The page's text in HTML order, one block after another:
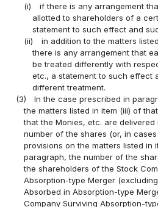
(i)
if there is any arrangement
allotted to shareholders of a
statement to such effect and
(ii)
in addition to the matters
there is any arrangement that
be treated differently with
etc., a statement to such effect
different treatment.
(3)
In the case prescribed in
the matters listed in item (iii) of
that the Monies, etc. are
number of the shares (or, in
provisions on the matters listed in
paragraph, the number of the
the shareholders of the Stock
Absorption-type Merger
Absorbed in Absorption-type
Company Surviving Absorption-